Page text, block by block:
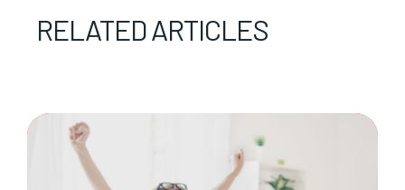
RELATED ARTICLES